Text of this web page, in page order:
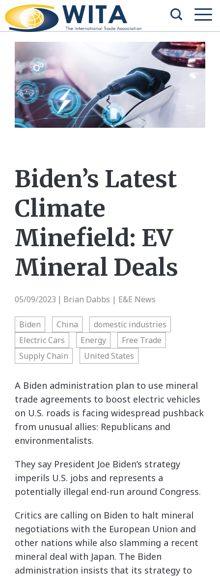
Biden’s Latest
Climate
Minefield: EV
Mineral Deals
05/09/2023 | Brian Dabbs | E&E News
Biden China
domestic industries
Electric Cars
Energy
Free Trade
Supply Chain
United States
A Biden administration plan to use mineral
trade agreements to boost electric vehicles
on U.S. roads is facing widespread pushback
from unusual allies: Republicans and
environmentalists.
They say President Joe Biden’s strategy
imperils U.S. jobs and represents a
potentially illegal end-run around Congress.
Critics are calling on Biden to halt mineral
negotiations with the European Union and
other nations while also slamming a recent
mineral deal with Japan. The Biden
administration insists that its strategy to